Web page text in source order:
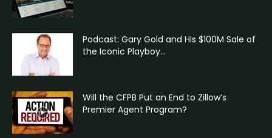
Podcast: Gary Gold and His $100M Sale of
the Iconic Playboy...
Will the CFPB Put an End to Zillow’s
Premier Agent Program?